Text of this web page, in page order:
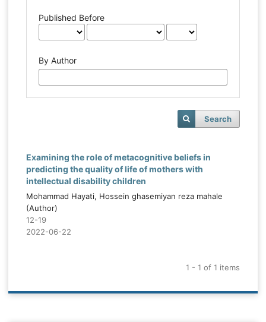
Published Before
By Author
Search
Examining the role of metacognitive beliefs in
predicting the quality of life of mothers with
intellectual disability children
Mohammad Hayati, Hossein ghasemiyan reza mahale
(Author)
12-19
2022-06-22
1 - 1 of 1 items